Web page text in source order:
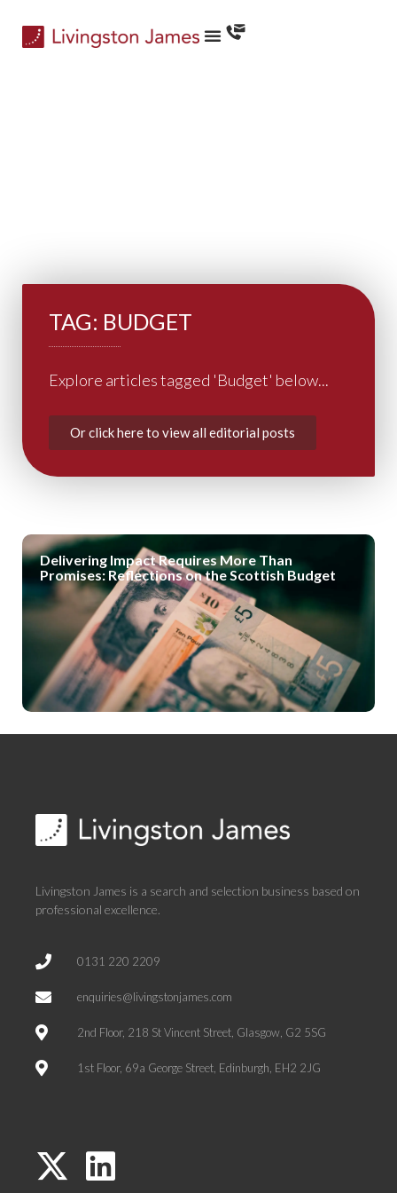
TAG: BUDGET
Explore articles tagged 'Budget' below...
Or click here to view all editorial posts
Delivering Impact Requires More Than
Promises: Reflections on the Scottish Budget
Livingston James is a search and selection business based on
professional excellence.
0131 220 2209
enquiries@livingstonjames.com
2nd Floor, 218 St Vincent Street, Glasgow, G2 5SG
1st Floor, 69a George Street, Edinburgh, EH2 2JG